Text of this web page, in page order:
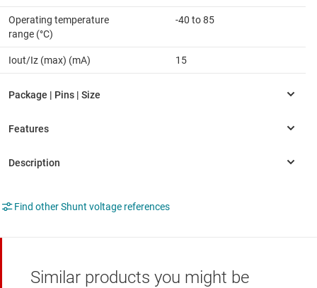
Operating temperature
range (°C)
-40 to 85
Iout/Iz (max) (mA) 15
Find other Shunt voltage references
Similar products you might be